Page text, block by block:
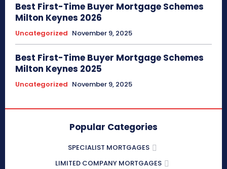
Best First-Time Buyer Mortgage Schemes
Milton Keynes 2026
Uncategorized November 9, 2025
Best First-Time Buyer Mortgage Schemes
Milton Keynes 2025
Uncategorized November 9, 2025
Popular Categories
SPECIALIST MORTGAGES
LIMITED COMPANY MORTGAGES